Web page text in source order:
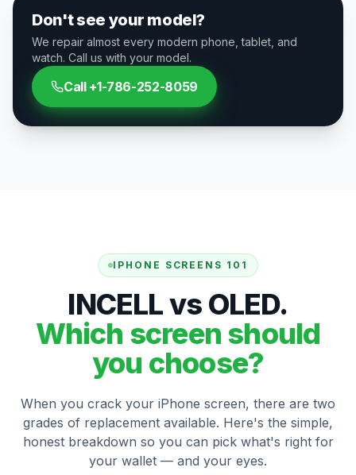
Don't see your model?
We repair almost every modern phone, tablet, and
watch. Call us with your model.
Call +1-786-252-8059
IPHONE SCREENS 101
INCELL vs OLED.
Which screen should
you choose?
When you crack your iPhone screen, there are two
grades of replacement available. Here's the simple,
honest breakdown so you can pick what's right for
your wallet — and your eyes.